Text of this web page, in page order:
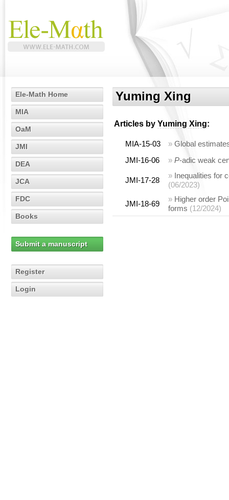
Ele-Math Home
MIA
OaM
JMI
DEA
JCA
FDC
Books
Submit a manuscript
Register
Login
Yuming Xing
Articles by Yuming Xing:
MIA-15-03 » Global
JMI-16-06
» P-adic weak
JMI-17-28
» Inequalities for
(06/2023)
JMI-18-69
» Higher order
forms (12/2024)